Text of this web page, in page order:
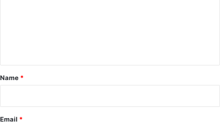
*
Name *
Email *